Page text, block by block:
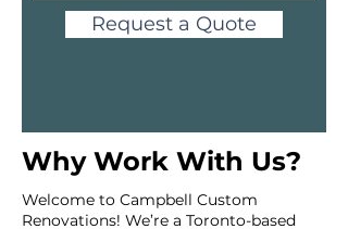
Request a Quote
Why Work With Us?
Welcome to Campbell Custom
Renovations! We’re a Toronto-based